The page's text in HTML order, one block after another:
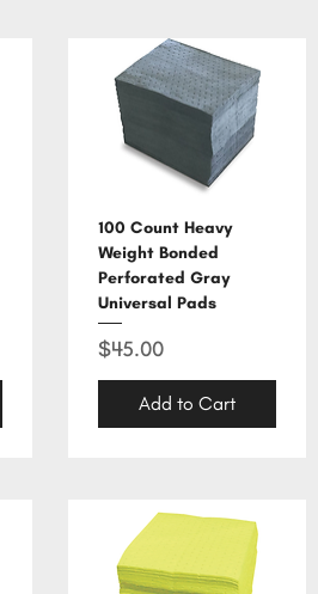
100 Count Heavy
Weight Bonded
Perforated Gray
Universal Pads
Price
$45.00
Add to Cart